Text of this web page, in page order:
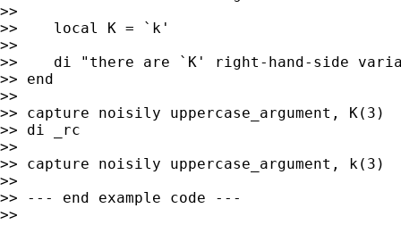
>>
>>    local K = `k'
>>
>>    di "there are `K' right-hand-side
>> end
>>
>> capture noisily uppercase_argument, K(3)
>> di _rc
>>
>> capture noisily uppercase_argument, k(3)
>>
>> --- end example code ---
>>